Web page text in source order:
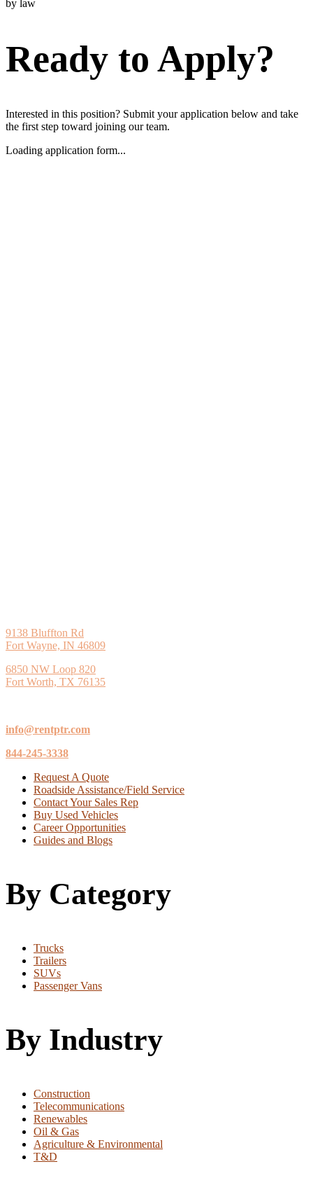
by law
Ready to Apply?
Interested in this position? Submit your application below and take
the first step toward joining our team.
Loading application form...
9138 Bluffton Rd
Fort Wayne, IN 46809
6850 NW Loop 820
Fort Worth, TX 76135
info@rentptr.com
844-245-3338
Request A Quote
Roadside Assistance/Field Service
Contact Your Sales Rep
Buy Used Vehicles
Career Opportunities
Guides and Blogs
By Category
Trucks
Trailers
SUVs
Passenger Vans
By Industry
Construction
Telecommunications
Renewables
Oil & Gas
Agriculture & Environmental
T&D